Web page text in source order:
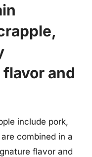
and
include pork,
combined in a
flavor and